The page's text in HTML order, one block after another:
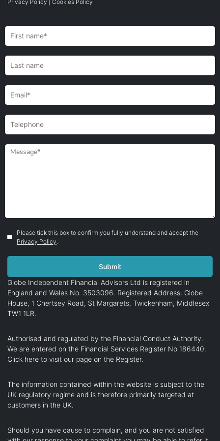
Privacy Policy Cookies Policy
Please tick this box to confirm you fully understand and accept the
Privacy Policy
Globe Independent Financial Advisors Ltd is registered in
England and Wales No. 3503096. Registered Address: Globe
House, 1 Chertsey Road, St Margarets, Twickenham, Middlesex
TW1 1LR.
Authorised and regulated by the Financial Conduct Authority.
We are entered on the Financial Services Register No 186440.
Click here to visit our page on the Register.
The information contained within the website is subject to the
UK regulatory regime and is therefore primarily targeted at
customers in the UK.
Should you have cause to complain, and you are not satisfied